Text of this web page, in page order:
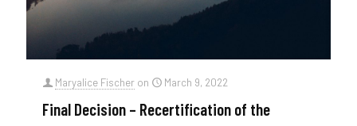
Maryalice Fischer on March 9, 2022
Final Decision – Recertification of the